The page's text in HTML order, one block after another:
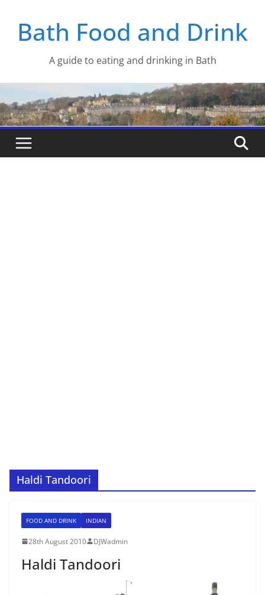
contentBath Food and Drink
A guide to eating and drinking in Bath
Haldi Tandoori
FOOD AND DRINK INDIAN
28th August 2010 DJWadmin
Haldi Tandoori